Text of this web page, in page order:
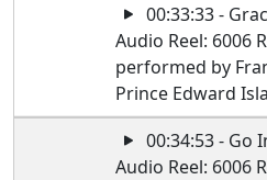
00:33:33 -
Audio Reel: 6006
performed by
Prince Edward
00:34:53 - Go
Audio Reel: 6006